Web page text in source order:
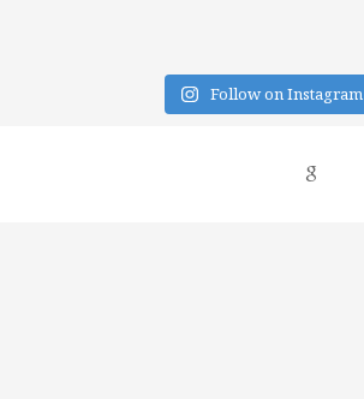
Follow on Instagram